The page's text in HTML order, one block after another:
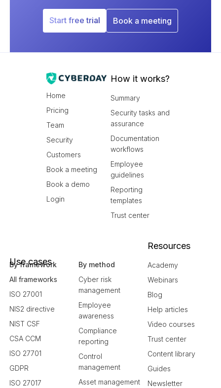
Start free trial Book a meeting
Home
Pricing
Team
Security
Customers
Book a meeting
Book a demo
Login
How it works?
Summary
Security tasks and
assurance
Documentation
workflows
Employee
guidelines
Reporting
templates
Trust center
Use cases
By framework
All frameworks
ISO 27001
NIS2 directive
NIST CSF
CSA CCM
ISO 27701
GDPR
ISO 27017
By method
Cyber risk
management
Employee
awareness
Compliance
reporting
Control
management
Asset management
Resources
Academy
Webinars
Blog
Help articles
Video courses
Trust center
Content library
Guides
Newsletter